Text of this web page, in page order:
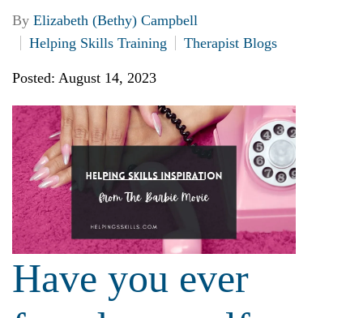
By Elizabeth (Bethy) Campbell
Helping Skills Training
Therapist Blogs
Posted: August 14, 2023
Have you ever